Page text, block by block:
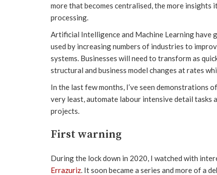
more that becomes centralised, the more
processing.
Artificial Intelligence and Machine Learning have
used by increasing numbers of industries to
systems. Businesses will need to transform as
structural and business model changes at rates
In the last few months, I’ve seen
very least, automate labour intensive detail tasks
projects.
First warning
During the lock down in 2020, I watched with
Errazuriz. It soon became a series and more of a